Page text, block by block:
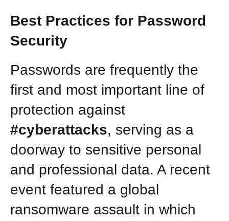
Best Practices for Password
Security
Passwords are frequently the
first and most important line of
protection against
#cyberattacks, serving as a
doorway to sensitive personal
and professional data. A recent
event featured a global
ransomware assault in which